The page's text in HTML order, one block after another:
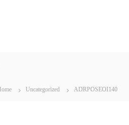
Uncategorized ADRPOSEOI140